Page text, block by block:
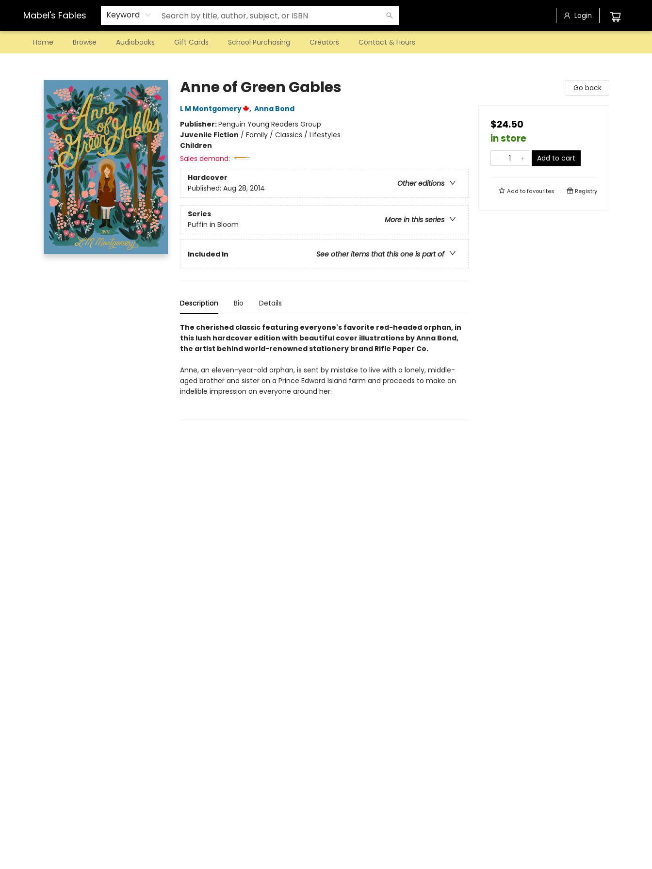
Mabel's Fables Keyword Login
Home Browse Audiobooks Gift Cards School Purchasing Creators Contact & Hours
Anne of Green Gables
L M Montgomery , Anna Bond
Publisher:Penguin Young Readers Group
Juvenile Fiction / Family / Classics / Lifestyles
Children
Sales demand:
Hardcover
Other editions
Published: Aug 28, 2014
Series
More in this series
Puffin in Bloom
Included In See other items that this one is part of
Description Bio Details
The cherished classic featuring everyone's favorite red-headed orphan, in
this lush hardcover edition with beautiful cover illustrations by Anna Bond,
the artist behind world-renowned stationery brand Rifle Paper Co.
Anne, an eleven-year-old orphan, is sent by mistake to live with a lonely, middle-
aged brother and sister on a Prince Edward Island farm and proceeds to make an
indelible impression on everyone around her.
Go back
$24.50
in store
Add to cart
Add tofavourites Registry